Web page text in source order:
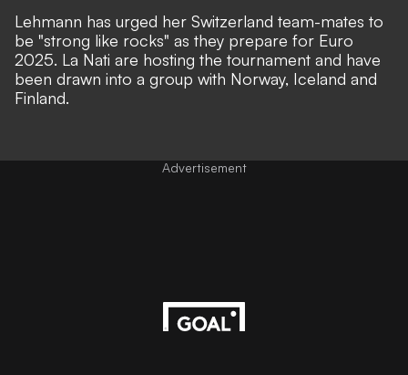
Lehmann has urged her Switzerland team-mates to
be "strong like rocks" as they prepare for Euro
2025. La Nati are hosting the tournament and have
been drawn into a group with Norway, Iceland and
Finland.
Advertisement